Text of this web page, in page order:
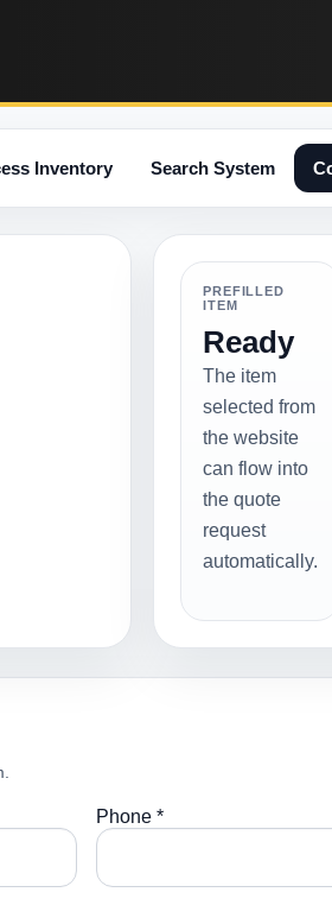
Inventory Search System
PREFILLED
ITEM
Ready
The item
selected from
the website
can flow into
the quote
request
automatically.
Phone *